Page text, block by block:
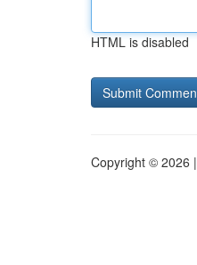
HTML is disabled
Copyright © 2026 |